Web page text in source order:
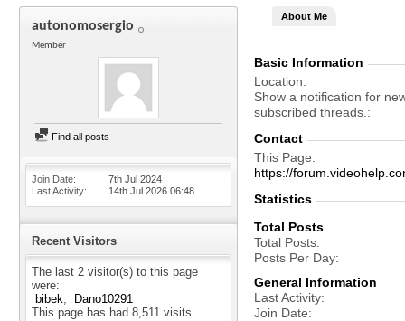
autonomosergio
Member
Find all posts
Join Date
7th Jul 2024
Last Activity
14th Jul 2026 06:48
Recent Visitors
The last 2 visitor(s) to this page
were:
bibek
Dano10291
This page has had 8,511 visits
About Me
Basic Information
Location
Show a notification for
subscribed threads.
Contact
This Page
https://
Statistics
Total Posts
Total Posts
Posts Per Day
General Information
Last Activity
Join Date